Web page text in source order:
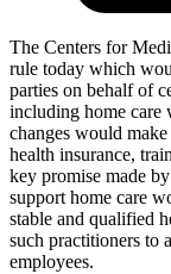
The Centers for
rule today which
parties on behalf of
including home care
changes would
health insurance,
key promise made
support home care
stable and qualified
such practitioners to
employees.